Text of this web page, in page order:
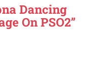
Dancing
On PSO2”